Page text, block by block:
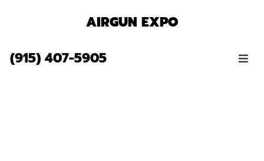
AIRGUN EXPO
(915) 407-5905